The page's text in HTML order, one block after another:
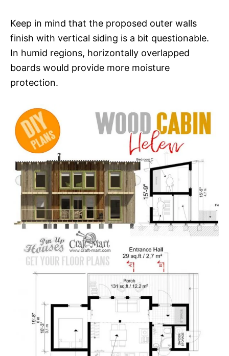
Keep in mind that the proposed outer walls
finish with vertical siding is a bit questionable.
In humid regions, horizontally overlapped
boards would provide more moisture
protection.